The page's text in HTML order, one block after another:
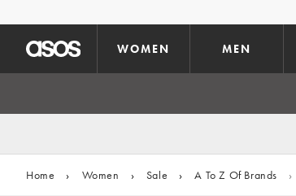
WOMEN MEN
Home › Women › Sale › A To Z Of Brands ›